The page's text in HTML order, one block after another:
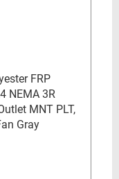
FRP
NEMA 3R
MNT PLT,
Gray